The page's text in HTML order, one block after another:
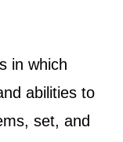
in which
abilities to
set, and